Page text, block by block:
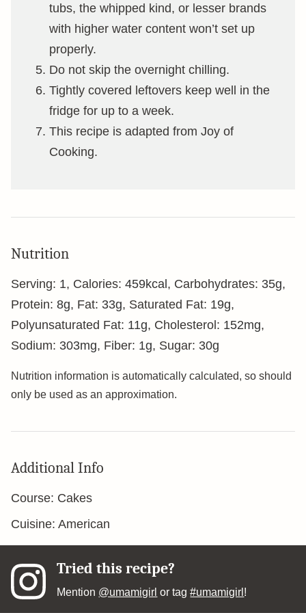
tubs, the whipped kind, or lesser brands
with higher water content won’t set up
properly.
Do not skip the overnight chilling.
Tightly covered leftovers keep well in the
fridge for up to a week.
This recipe is adapted from Joy of
Cooking.
Nutrition
Serving: 1, Calories: 459kcal , Carbohydrates: 35g,
Protein: 8g, Fat: 33g, Saturated Fat: 19g,
Polyunsaturated Fat: 11g, Cholesterol: 152mg,
Sodium: 303mg, Fiber: 1g, Sugar: 30g
Nutrition information is automatically calculated, so should
only be used as an approximation.
Additional Info
Course: Cakes
Cuisine: American
Tried this recipe?
Mention @umamigirl or tag#umamigirl !